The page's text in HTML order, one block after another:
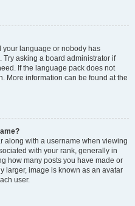
your language or nobody has
asking a board administrator if
If the language pack does not
More information can be found at the
along with a username when viewing
with your rank, generally in
how many posts you have made or
larger, image is known as an avatar
user.